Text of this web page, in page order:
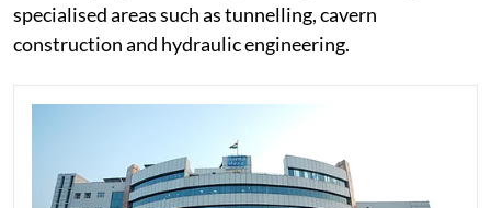
specialised areas such as tunnelling, cavern
construction and hydraulic engineering.